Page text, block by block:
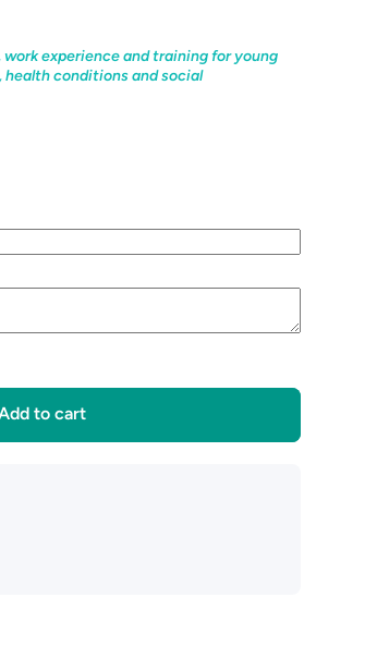
experience and training for young
conditions and social
to cart